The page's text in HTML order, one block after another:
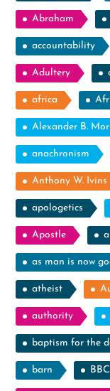
Abraham
accountability
Adultery
africa
Alexander B.
anachronism
Anthony W. Ivins
apologetics
Apostle
as man is now
atheist
authority
baptism for the
barn BBC